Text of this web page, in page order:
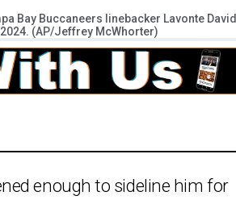
Bay Buccaneers linebacker Lavonte David
(AP/Jeffrey McWhorter)
enough to sideline him for